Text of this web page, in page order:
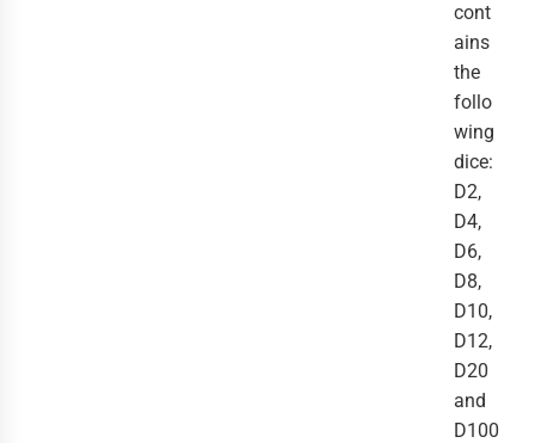
cont
ains
the
follo
wing
dice:
D2,
D4,
D6,
D8,
D10,
D12,
D20
and
D100